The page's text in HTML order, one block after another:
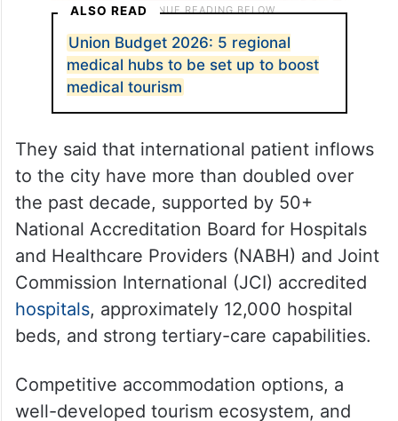
ALSO READ
Union Budget 2026: 5 regional
medical hubs to be set up to boost
medical tourism
They said that international patient inflows
to the city have more than doubled over
the past decade, supported by 50+
National Accreditation Board for Hospitals
and Healthcare Providers (NABH) and Joint
Commission International (JCI) accredited
hospitals, approximately 12,000 hospital
beds, and strong tertiary-care capabilities.
Competitive accommodation options, a
well-developed tourism ecosystem, and